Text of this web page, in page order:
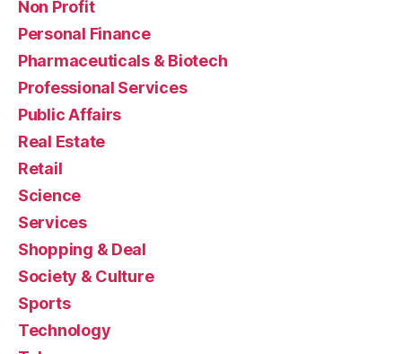
Non Profit
Personal Finance
Pharmaceuticals & Biotech
Professional Services
Public Affairs
Real Estate
Retail
Science
Services
Shopping & Deal
Society & Culture
Sports
Technology